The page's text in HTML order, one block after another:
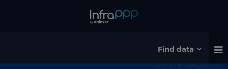
Find data